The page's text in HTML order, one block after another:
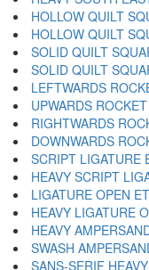
HOLLOW QUILT
HOLLOW QUILT
SOLID QUILT
SOLID QUILT
LEFTWARDS
UPWARDS
RIGHTWARDS
DOWNWARDS
SCRIPT
HEAVY SCRIPT
LIGATURE OPEN
HEAVY LIGATURE
HEAVY
SWASH
SANS-SERIF